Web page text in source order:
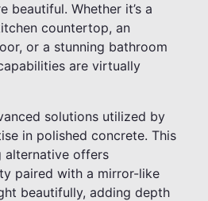
beautiful. Whether it’s a
countertop, an
or a stunning bathroom
are virtually
solutions utilized by
in polished concrete. This
offers
paired with a mirror-like
beautifully, adding depth